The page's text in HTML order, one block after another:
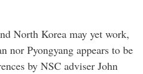
North Korea may yet work,
nor Pyongyang appears to be
by NSC adviser John